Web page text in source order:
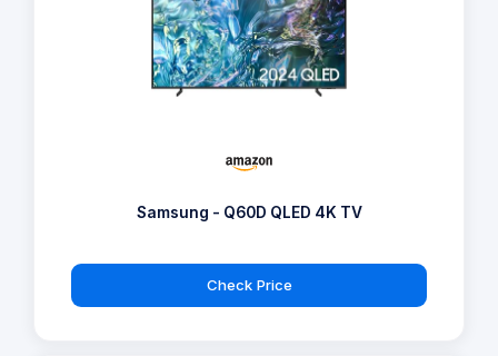
Samsung - Q60D QLED 4K TV
Check Price